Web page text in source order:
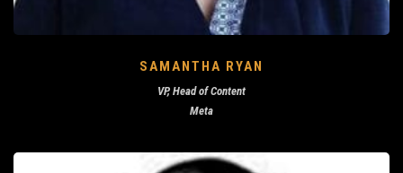
SAMANTHA RYAN
VP, Head of Content
Meta